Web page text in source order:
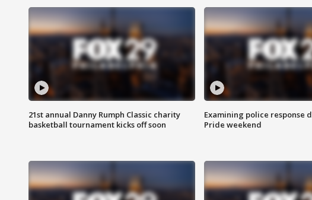
21st annual Danny Rumph Classic charity
basketball tournament kicks off soon
Examining police response
Pride weekend